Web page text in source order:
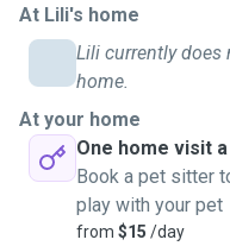
At Lili's home
Lili currently does
home.
At your home
One home visit
Book a pet sitter
play with your pet
from $15 /day